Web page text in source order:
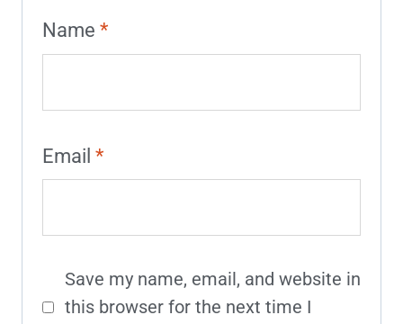
Name *
Email *
Save my name, email, and website in
this browser for the next time I